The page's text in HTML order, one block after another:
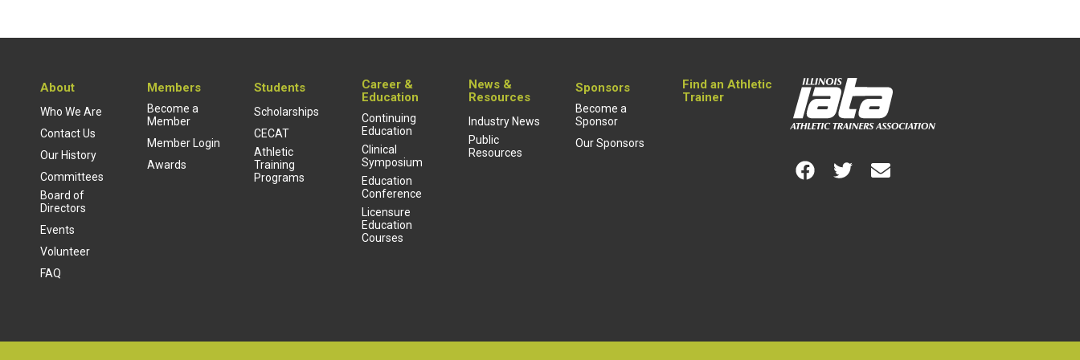
About
Who We Are
Contact Us
Our History
Committees
Board of
Directors
Events
Volunteer
FAQ
Members
Become a
Member
Member Login
Awards
Students
Scholarships
CECAT
Athletic
Training
Programs
Career &
Education
Continuing
Education
Clinical
Symposium
Education
Conference
Licensure
Education
Courses
News &
Resources
Industry News
Public
Resources
Sponsors
Become a
Sponsor
Our Sponsors
Find an Athletic
Trainer